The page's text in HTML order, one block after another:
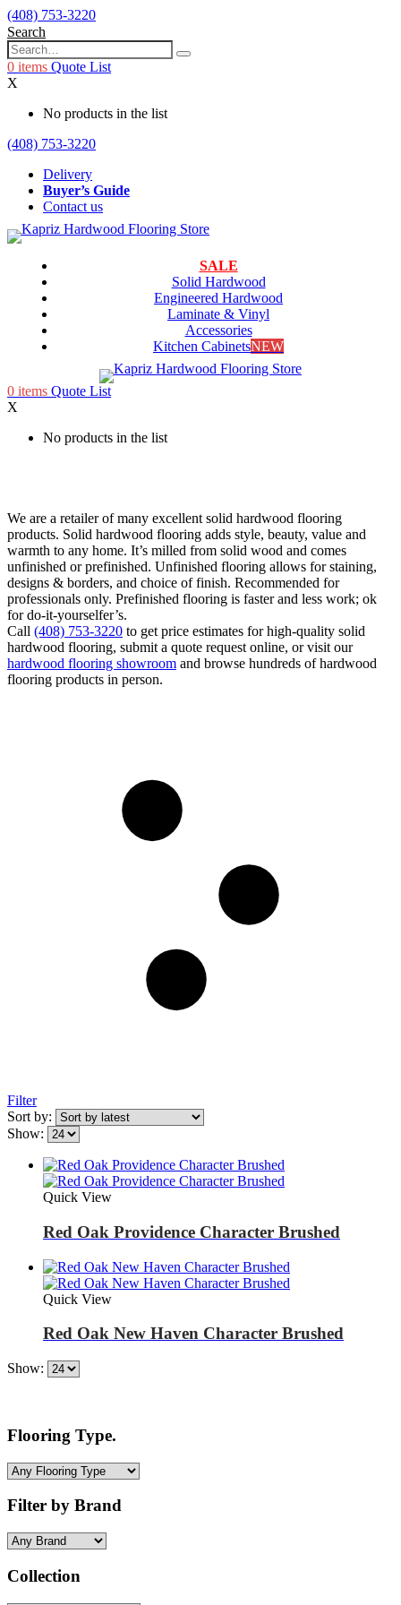
(408) 753-3220
Search
0 items Quote List
X
No products in the list
(408) 753-3220
Delivery
Buyer’s Guide
Contact us
SALE
Solid Hardwood
Engineered Hardwood
Laminate & Vinyl
Accessories
Kitchen CabinetsNEW
0 items Quote List
X
No products in the list
We are a retailer of many excellent solid hardwood flooring
products. Solid hardwood flooring adds style, beauty, value and
warmth to any home. It’s milled from solid wood and comes
unfinished or prefinished. Unfinished flooring allows for staining,
designs & borders, and choice of finish. Recommended for
professionals only. Prefinished flooring is faster and less work; ok
for do-it-yourselfer’s.
Call (408) 753-3220 to get price estimates for high-quality solid
hardwood flooring, submit a quote request online, or visit our
hardwood flooring showroom and browse hundreds of hardwood
flooring products in person.
Filter
Sort by:
Show:
Quick View
Red Oak Providence Character Brushed
Quick View
Red Oak New Haven Character Brushed
Show:
Flooring Type.
Filter by Brand
Collection